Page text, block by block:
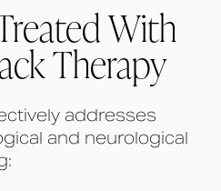
With
Therapy
addresses
and neurological